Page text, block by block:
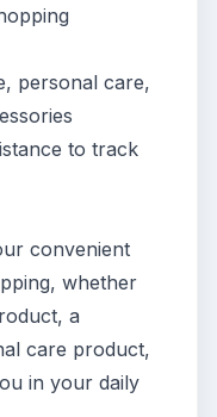
personal care,
to track
convenient
whether
a
care product,
in your daily